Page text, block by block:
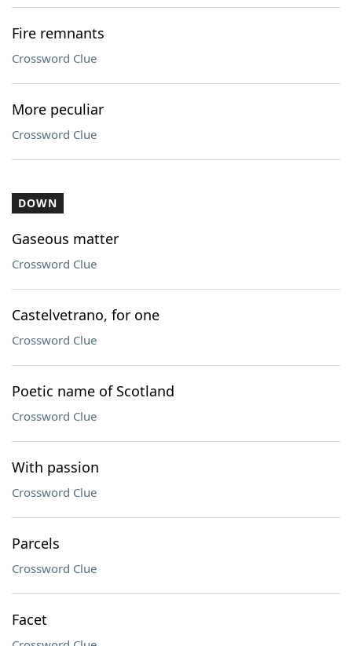
Fire remnants
Crossword Clue
More peculiar
Crossword Clue
DOWN
Gaseous matter
Crossword Clue
Castelvetrano, for one
Crossword Clue
Poetic name of Scotland
Crossword Clue
With passion
Crossword Clue
Parcels
Crossword Clue
Facet